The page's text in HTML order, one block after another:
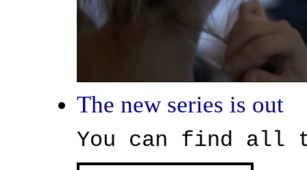
The new series is out
You can find all